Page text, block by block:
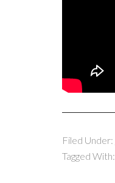
Filed Under:
Tagged With: